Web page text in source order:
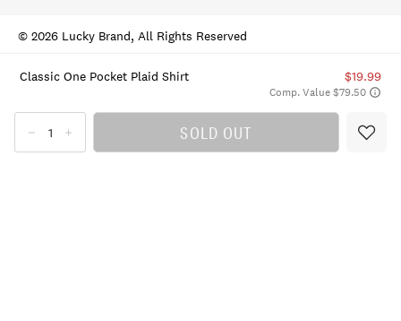
Classic One Pocket Plaid Shirt $19.99
Comp. Value $79.50
SOLD OUT
© 2026 Lucky Brand, All Rights Reserved